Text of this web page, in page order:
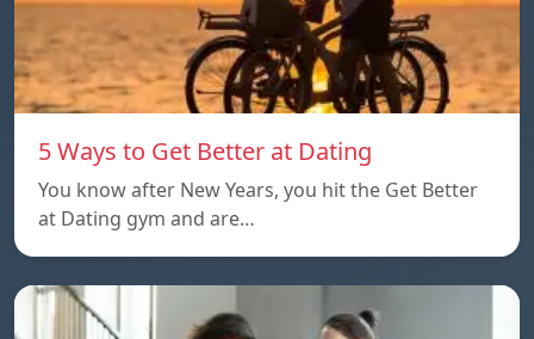
5 Ways to Get Better at Dating
You know after New Years, you hit the Get Better
at Dating gym and are…